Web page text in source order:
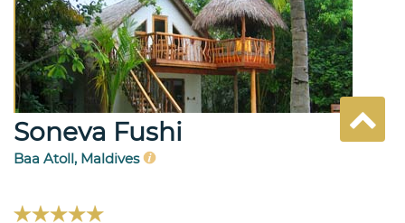
Soneva Fushi
Baa Atoll, Maldives